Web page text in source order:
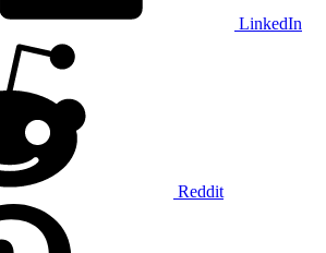
LinkedIn
Reddit